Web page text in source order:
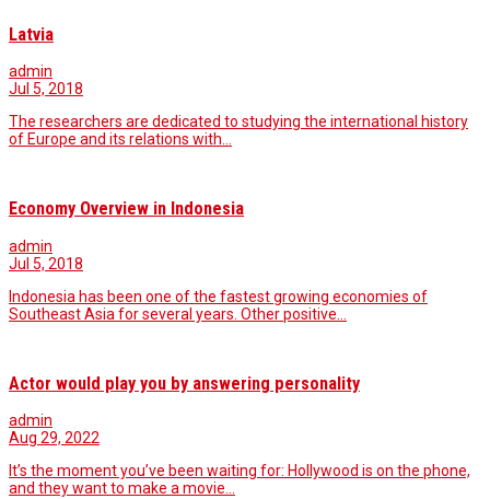
Latvia
admin
Jul 5, 2018
The researchers are dedicated to studying the international history
of Europe and its relations with…
Economy Overview in Indonesia
admin
Jul 5, 2018
Indonesia has been one of the fastest growing economies of
Southeast Asia for several years. Other positive…
Actor would play you by answering personality
admin
Aug 29, 2022
It’s the moment you’ve been waiting for: Hollywood is on the phone,
and they want to make a movie…